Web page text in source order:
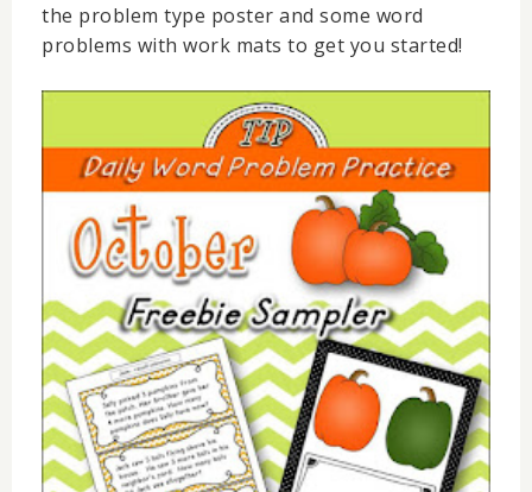
the problem type poster and some word
problems with work mats to get you started!